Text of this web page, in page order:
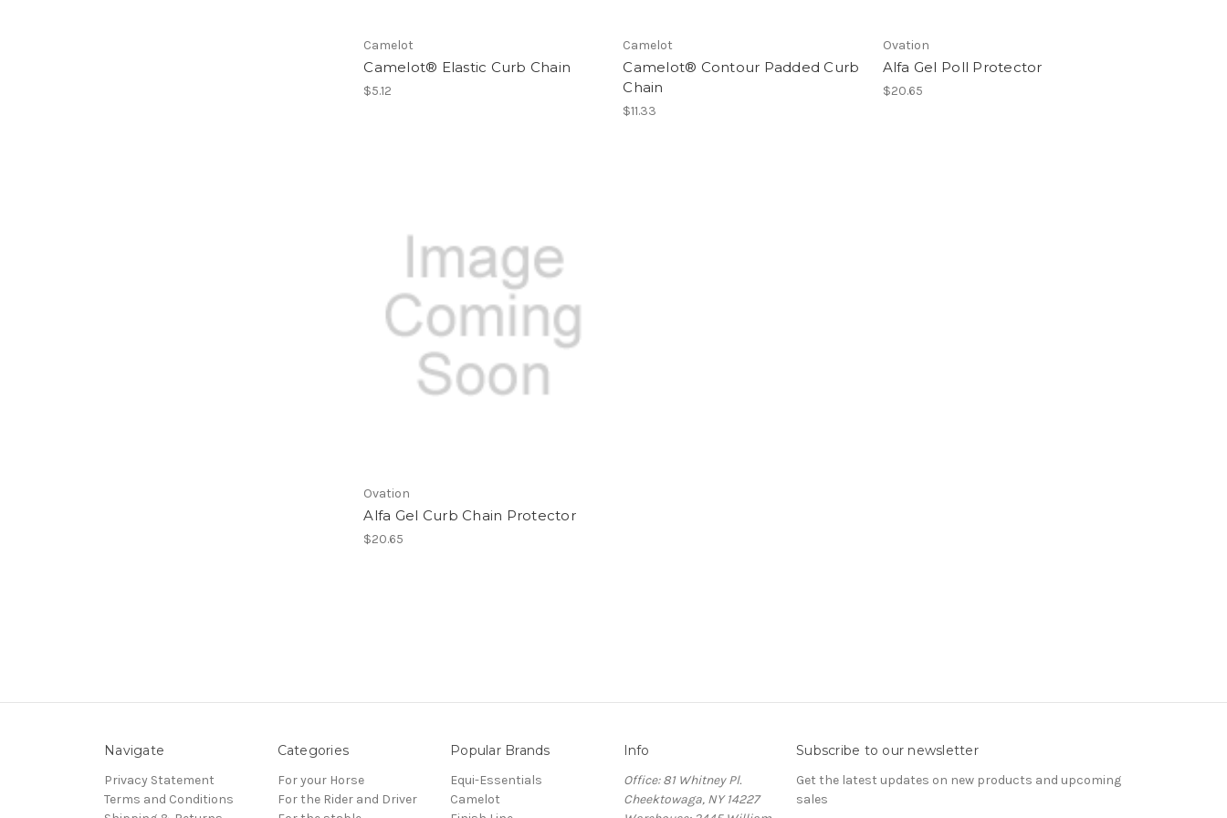
Camelot
Camelot® Elastic Curb Chain
$5.12
Camelot
Camelot® Contour Padded Curb
Chain
$11.33
Ovation
Alfa Gel Poll Protector
$20.65
Ovation
Alfa Gel Curb Chain Protector
$20.65
Navigate
Privacy Statement
Terms and Conditions
Categories
For your Horse
For the Rider and Driver
Popular Brands
Equi-Essentials
Camelot
Info
Office: 81 Whitney Pl.
Cheektowaga, NY 14227
Subscribe to our newsletter
Get the latest updates on new products and upcoming
sales